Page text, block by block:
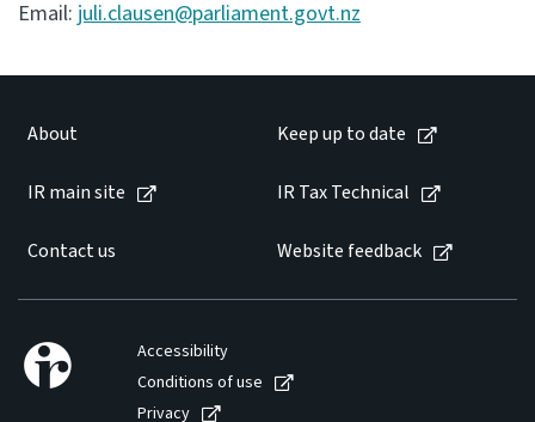
Email: juli.clausen@parliament.govt.nz
About Keep up to date
IR main site IR Tax Technical
Contact us Website feedback
Accessibility
Conditions of use
Privacy